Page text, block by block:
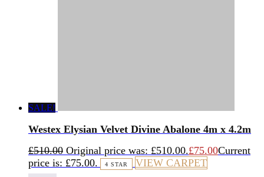
SALE!
Westex Elysian Velvet Divine Abalone 4m x 4.2m
£510.00 Original price was: £510.00.£75.00Current
price is: £75.00.
4 STAR VIEW CARPET